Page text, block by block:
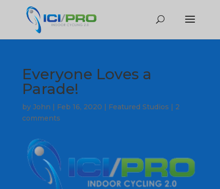
Everyone Loves a
Parade!
by John | Feb 16, 2020 | Featured Studios | 2
comments